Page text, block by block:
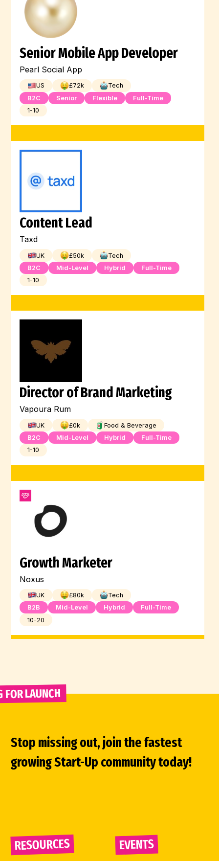
Senior Mobile App Developer
Pearl Social App
US £72k
Tech
B2C
Senior Flexible
Full-Time
1-10
Content Lead
Taxd
UK £50k
Tech
B2C
Mid-Level Hybrid
Full-Time
1-10
Director of Brand Marketing
Vapoura Rum
UK £0k
Food & Beverage
B2C
Mid-Level Hybrid
Full-Time
1-10
Growth Marketer
Noxus
UK £80k
Tech
B2B
Mid-Level Hybrid
Full-Time
10-20
Stop missing out, join the fastest
growing Start-Up community today!
RESOURCES EVENTS
FOR LAUNCH